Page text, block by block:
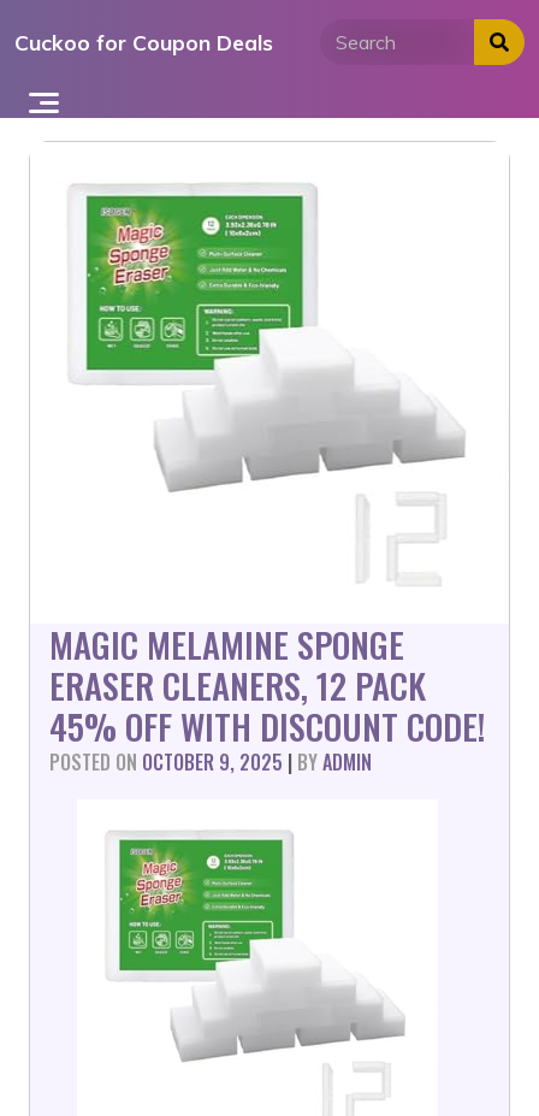
toCuckoo for Coupon Deals
MAGIC MELAMINE SPONGE
ERASER CLEANERS, 12 PACK
45% OFF WITH DISCOUNT CODE!
POSTED ON OCTOBER 9, 2025 | BYADMIN